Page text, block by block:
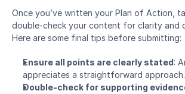
Once you’ve written your Plan of Action,
double-check your content for clarity and
Here are some final tips before submitting:
Ensure all points are clearly stated:
appreciates a straightforward approach.
Double-check for supporting